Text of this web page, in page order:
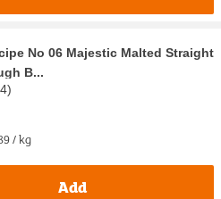
No 06 Majestic Malted Straight
B...
)
/ kg
Add